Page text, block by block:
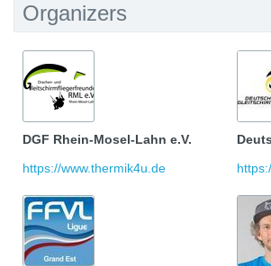
Organizers
DGF Rhein-Mosel-Lahn e.V.
https://www.thermik4u.de